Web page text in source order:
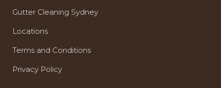
Gutter Cleaning Sydney
Locations
Terms and Conditions
Privacy Policy